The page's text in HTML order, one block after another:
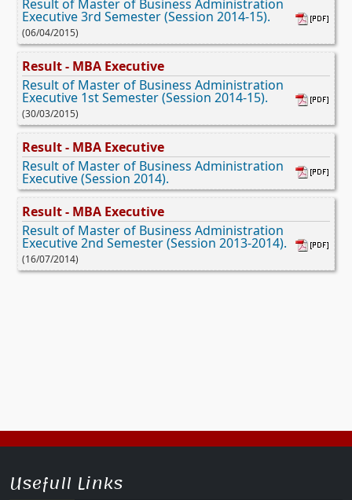
Result of Master of Business Administration
Executive 3rd Semester (Session 2014-15).
(06/04/2015)
Result - MBA Executive
Result of Master of Business Administration
Executive 1st Semester (Session 2014-15).
(30/03/2015)
Result - MBA Executive
Result of Master of Business Administration
Executive (Session 2014).
Result - MBA Executive
Result of Master of Business Administration
Executive 2nd Semester (Session 2013-2014).
(16/07/2014)
Usefull Links